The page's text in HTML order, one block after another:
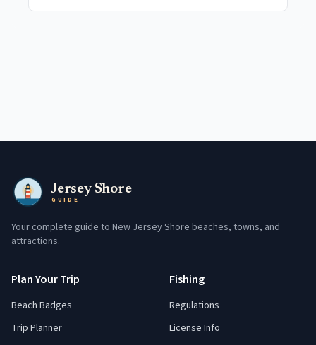
Jersey Shore
GUIDE
Your complete guide to New Jersey Shore beaches, towns, and
attractions.
Plan Your Trip
Beach Badges
Trip Planner
Fishing
Regulations
License Info